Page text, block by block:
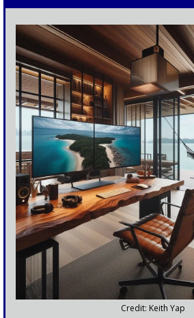
Credit: Keith Yap